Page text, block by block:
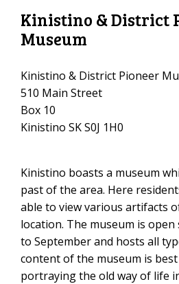
Kinistino & District
Museum
Kinistino & District Pioneer
510 Main Street
Box 10
Kinistino SK S0J 1H0
Kinistino boasts a museum
past of the area. Here
able to view various artifacts
location. The museum is
to September and hosts all
content of the museum is best
portraying the old way of life